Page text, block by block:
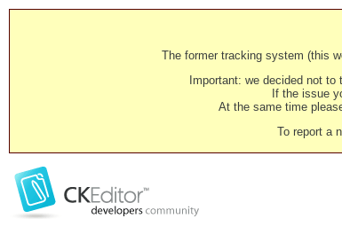
The former tracking system (this
Important: we decided not
If the issue
At the same time
To report a